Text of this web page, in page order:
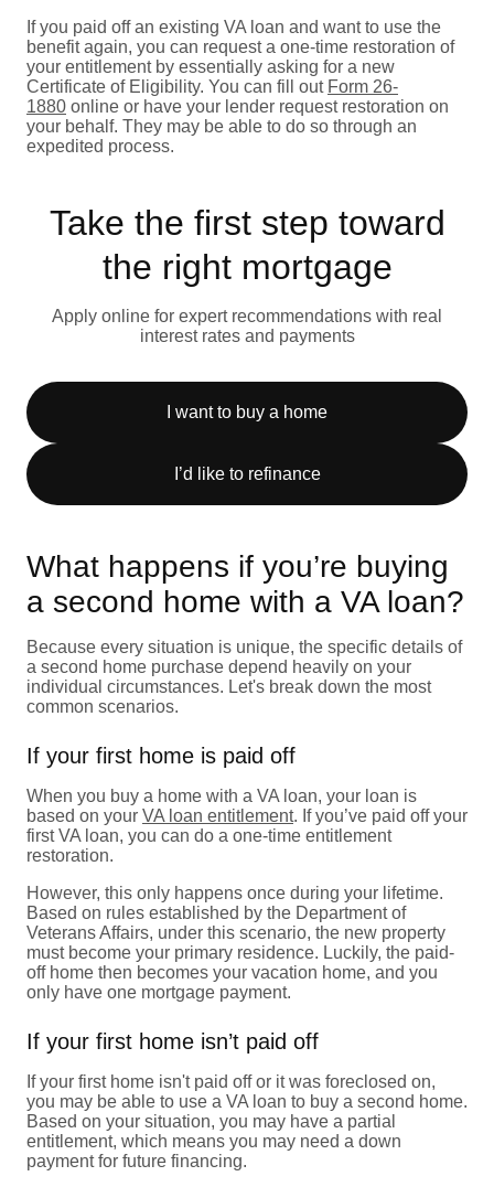
If you paid off an existing VA loan and want to use the
benefit again, you can request a one-time restoration of
your entitlement by essentially asking for a new
Certificate of Eligibility. You can fill out Form 26-
1880 online or have your lender request restoration on
your behalf. They may be able to do so through an
expedited process.
Take the first step toward
the right mortgage
Apply online for expert recommendations with real
interest rates and payments
I want to buy a home
I’d like to refinance
What happens if you’re buying
a second home with a VA loan?
Because every situation is unique, the specific details of
a second home purchase depend heavily on your
individual circumstances. Let's break down the most
common scenarios.
If your first home is paid off
When you buy a home with a VA loan, your loan is
based on your VA loan entitlement. If you’ve paid off your
first VA loan, you can do a one-time entitlement
restoration.
However, this only happens once during your lifetime.
Based on rules established by the Department of
Veterans Affairs, under this scenario, the new property
must become your primary residence. Luckily, the paid-
off home then becomes your vacation home, and you
only have one mortgage payment.
If your first home isn’t paid off
If your first home isn't paid off or it was foreclosed on,
you may be able to use a VA loan to buy a second home.
Based on your situation, you may have a partial
entitlement, which means you may need a down
payment for future financing.